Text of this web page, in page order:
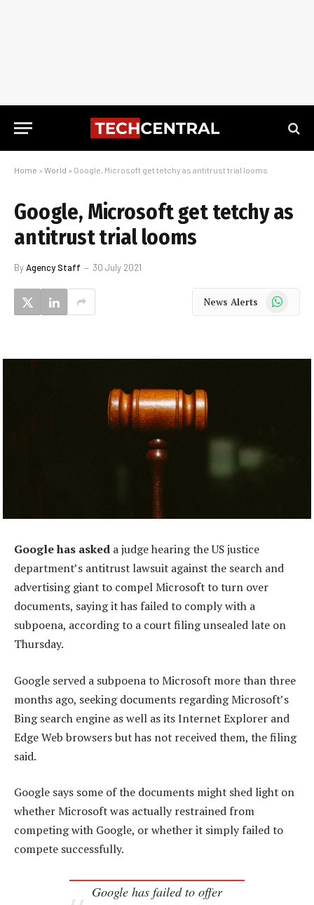
Home » World » Google, Microsoft get tetchy as antitrust trial looms
Google, Microsoft get tetchy as
antitrust trial looms
ByAgency Staff 30 July 2021
News Alerts WhatsApp
Google has asked a judge hearing the US justice
department’s antitrust lawsuit against the search and
advertising giant to compel Microsoft to turn over
documents, saying it has failed to comply with a
subpoena, according to a court filing unsealed late on
Thursday.
Google served a subpoena to Microsoft more than three
months ago, seeking documents regarding Microsoft’s
Bing search engine as well as its Internet Explorer and
Edge Web browsers but has not received them, the filing
said.
Google says some of the documents might shed light on
whether Microsoft was actually restrained from
competing with Google, or whether it simply failed to
compete successfully.
Google has failed to offer